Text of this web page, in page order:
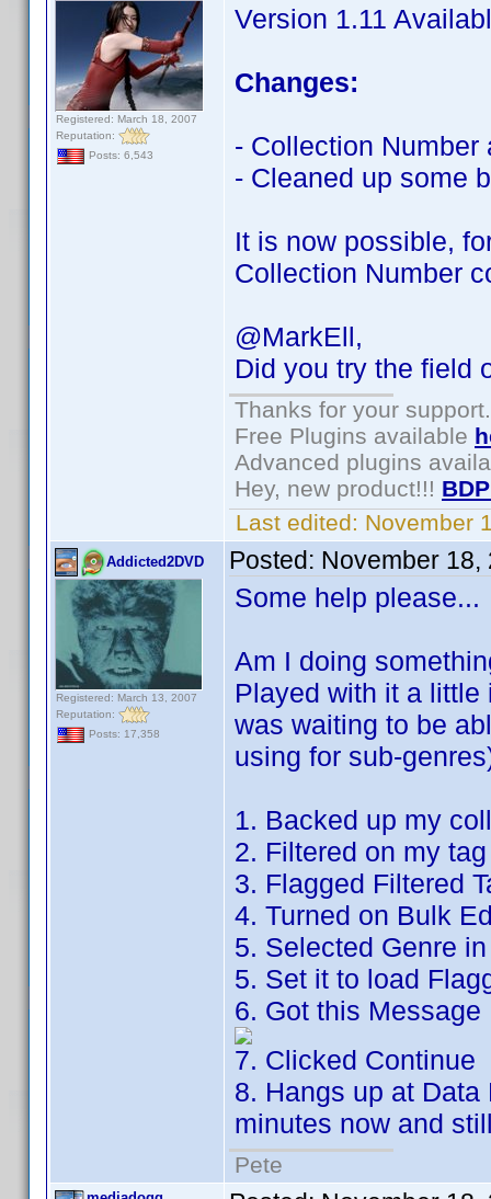
Registered: March 18, 2007
Reputation:
Posts: 6,543
Version 1.11
Changes:
- Collection
- Cleaned up some
It is now possible,
Collection Number
@MarkEll,
Did you try the field
Thanks for your support.
Free Plugins available
Advanced plugins
Hey, new product!!!
Last edited: November
Addicted2DVD
Registered: March 13, 2007
Reputation:
Posts: 17,358
Posted: November 18,
Some help please...
Am I doing
Played with it a
was waiting to be
using for sub-
1. Backed up my
2. Filtered on my
3. Flagged Filtered
4. Turned on Bulk
5. Selected Genre
5. Set it to load
6. Got this Message
7. Clicked Continue
8. Hangs up at
minutes now and
Pete